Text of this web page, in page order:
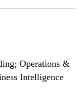
Operations &
Intelligence